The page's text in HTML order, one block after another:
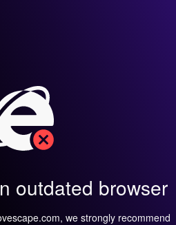
outdated browser
we strongly recommend